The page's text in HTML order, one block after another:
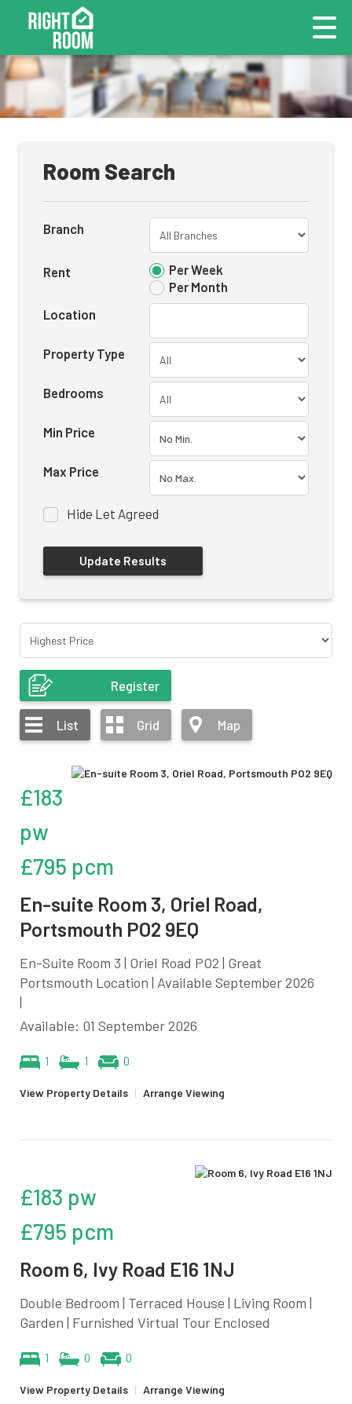
Room Search
Branch
Rent
Per Week
Per Month
Location
Property Type
Bedrooms
Min Price
Max Price
Hide Let Agreed
Register
List Grid Map
£183
pw
£795 pcm
En-suite Room 3, Oriel Road,
Portsmouth PO2 9EQ
En-Suite Room 3 | Oriel Road PO2 | Great
Portsmouth Location | Available September 2026
|
Available: 01 September 2026
1 1 0
View Property Details | Arrange Viewing
£183 pw
£795 pcm
Room 6, Ivy Road E16 1NJ
Double Bedroom | Terraced House | Living Room |
Garden | Furnished Virtual Tour Enclosed
1 0 0
View Property Details | Arrange Viewing